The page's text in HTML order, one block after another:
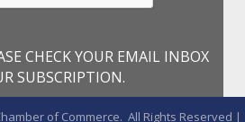
CHECK YOUR EMAIL INBOX
SUBSCRIPTION.
of Commerce. All Rights Reserved |